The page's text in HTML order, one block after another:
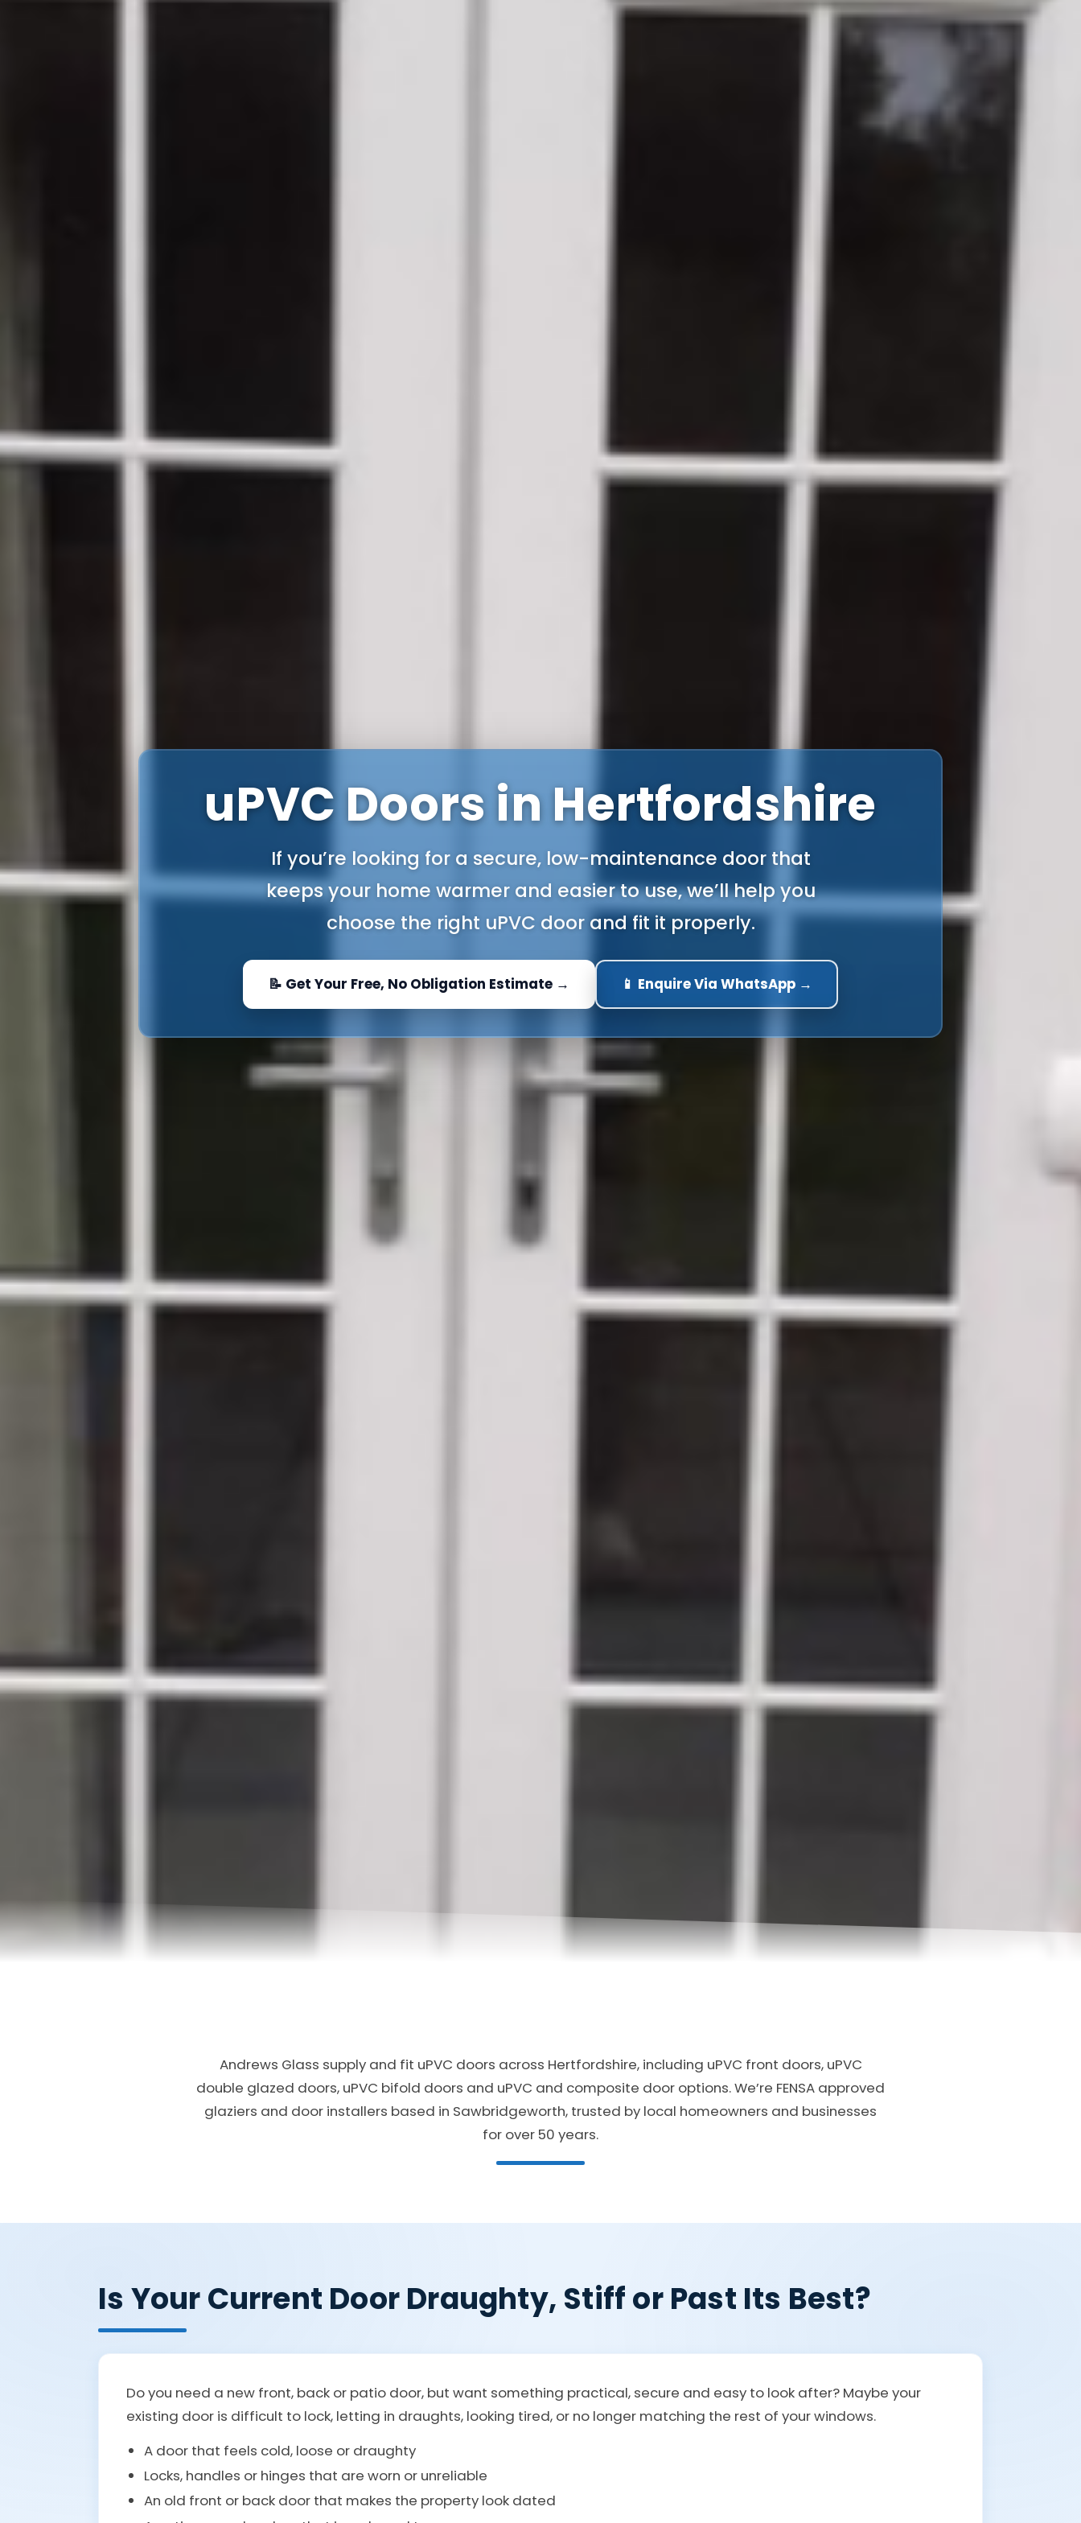
uPVC Doors in Hertfordshire
If you’re looking for a secure, low-maintenance door that
keeps your home warmer and easier to use, we’ll help you
choose the right uPVC door and fit it properly.
📝 Get Your Free, No Obligation Estimate → 📱 Enquire Via WhatsApp →
Andrews Glass supply and fit uPVC doors across Hertfordshire, including uPVC front doors, uPVC
double glazed doors, uPVC bifold doors and uPVC and composite door options. We’re FENSA approved
glaziers and door installers based in Sawbridgeworth, trusted by local homeowners and businesses
for over 50 years.
Is Your Current Door Draughty, Stiff or Past Its Best?
Do you need a new front, back or patio door, but want something practical, secure and easy to look after? Maybe your
existing door is difficult to lock, letting in draughts, looking tired, or no longer matching the rest of your windows.
A door that feels cold, loose or draughty
Locks, handles or hinges that are worn or unreliable
An old front or back door that makes the property look dated